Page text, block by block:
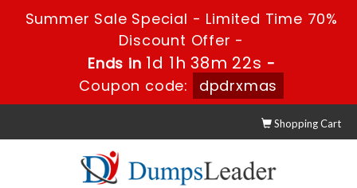
Summer Sale Special - Limited Time 70%
Discount Offer -
Ends in1d 1h 38m 21s-
Coupon code:
dpdrxmas
Shopping Cart